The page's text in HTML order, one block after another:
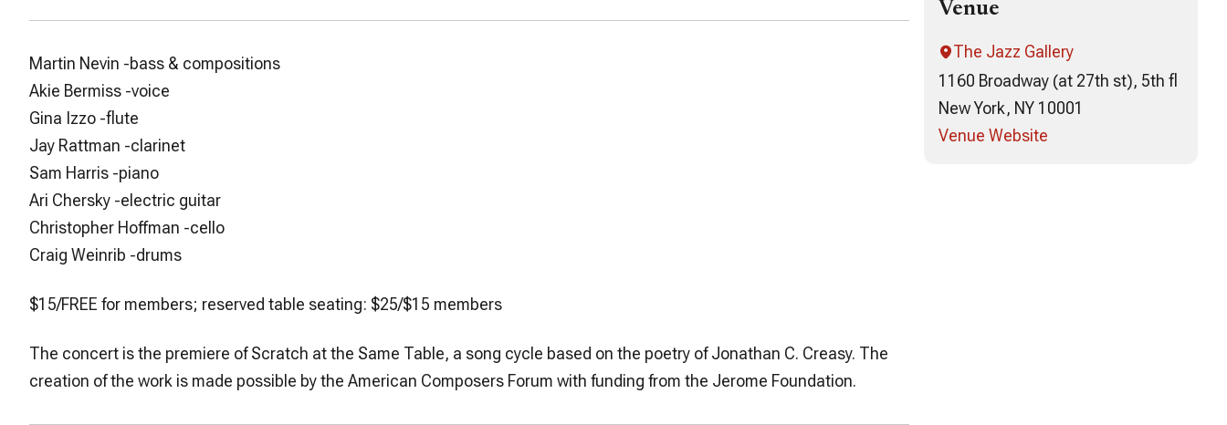
Martin Nevin -bass & compositions
Akie Bermiss -voice
Gina Izzo -flute
Jay Rattman -clarinet
Sam Harris -piano
Ari Chersky -electric guitar
Christopher Hoffman -cello
Craig Weinrib -drums
$15/FREE for members; reserved table seating: $25/$15 members
The concert is the premiere ofScratch at the Same Table, a song cycle based on the poetry of Jonathan C. Creasy. The
creation of the work is made possible by the American Composers Forum with funding from the Jerome Foundation.
Venue
The Jazz Gallery
1160 Broadway (at 27th st), 5th fl
New York, NY 10001
Venue Website